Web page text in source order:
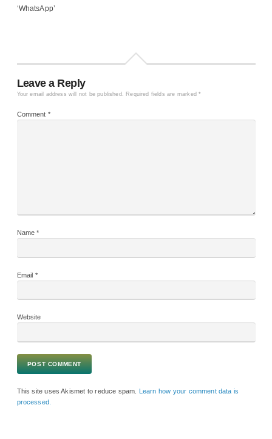
‘WhatsApp’
Leave a Reply
Your email address will not be published. Required fields are marked*
Comment *
Name*
Email *
Website
This site uses Akismet to reduce spam.
Learn how your comment data is
processed.